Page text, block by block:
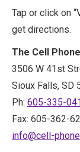
Tap or click on
get directions.
The Cell
3506 W 41st
Sioux Falls, SD
Ph: 605-335-
Fax: 605-362-
info@cell-